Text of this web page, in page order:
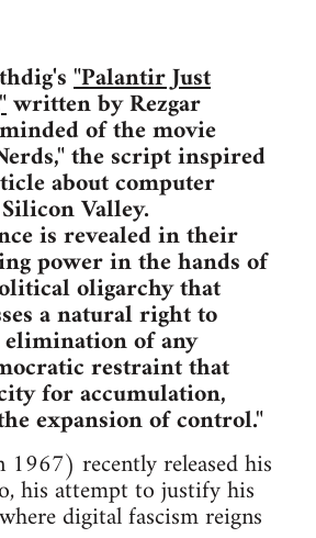
"Palantir Just
written by Rezgar
of the movie
the script inspired
about computer
Valley.
is revealed in their
power in the hands of
oligarchy that
a natural right to
of any
restraint that
for accumulation,
expansion of control."
recently released his
his attempt to justify his
digital fascism reigns